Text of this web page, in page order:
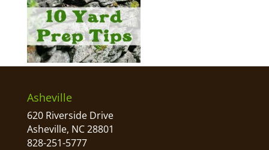
Asheville
620 Riverside Drive
Asheville, NC 28801
828-251-5777